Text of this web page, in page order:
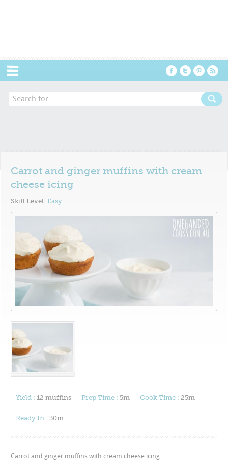
Carrot and ginger muffins with cream
cheese icing
Skill Level:Easy
Yield : 12 muffins Prep Time : 5m Cook Time : 25m
Ready In : 30m
Carrot and ginger muffins with cream cheese icing